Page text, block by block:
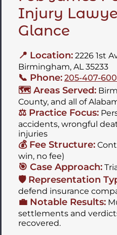
Injury
Glance
📍 Location:2226 1st
Birmingham, AL 35233
📞 Phone: 205-407-
🗺️ Areas Served:
County, and all of
⚖️ Practice Focus:
accidents, wrongful
injuries
💰 Fee Structure:
win, no fee)
🎯 Case Approach:
🛡️ Representation
defend insurance
💼 Notable Results:
settlements and
recovered.